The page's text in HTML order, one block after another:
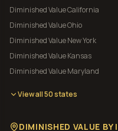
Diminished ValueCalifornia
Diminished ValueOhio
Diminished ValueNew York
Diminished ValueKansas
Diminished ValueMaryland
View all 50 states
DIMINISHED VALUE BY